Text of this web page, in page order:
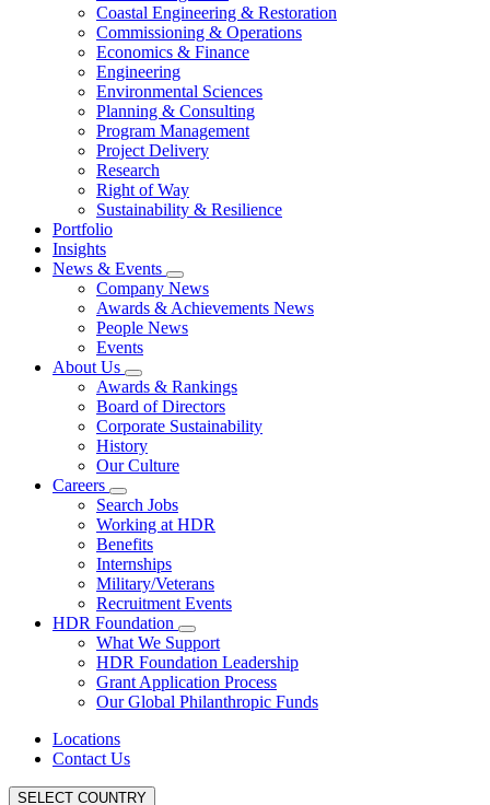
Coastal Engineering & Restoration
Commissioning & Operations
Economics & Finance
Engineering
Environmental Sciences
Planning & Consulting
Program Management
Project Delivery
Research
Right of Way
Sustainability & Resilience
Portfolio
Insights
News & Events
Company News
Awards & Achievements News
People News
Events
About Us
Awards & Rankings
Board of Directors
Corporate Sustainability
History
Our Culture
Careers
Search Jobs
Working at HDR
Benefits
Internships
Military/Veterans
Recruitment Events
HDR Foundation
What We Support
HDR Foundation Leadership
Grant Application Process
Our Global Philanthropic Funds
Locations
Contact Us
SELECT COUNTRY